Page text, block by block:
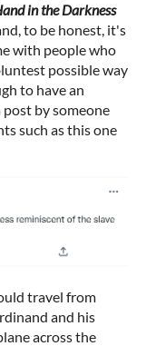
in the Darkness
to be honest, it's
with people who
possible way
to have an
by someone
such as this one
travel from
and his
across the